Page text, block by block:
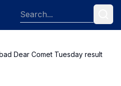
Dear Comet Tuesday result